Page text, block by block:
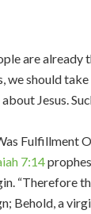
are already
we should
Jesus.
Fulfillment
7:14
“Therefore
Behold, a